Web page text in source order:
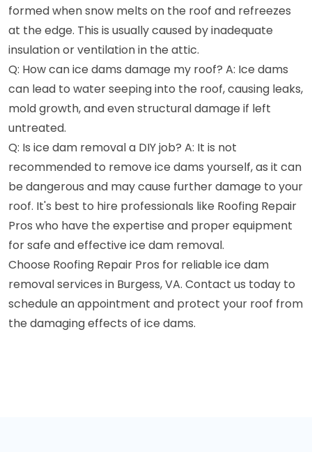
formed when snow melts on the roof and refreezes
at the edge. This is usually caused by inadequate
insulation or ventilation in the attic.
Q: How can ice dams damage my roof? A: Ice dams
can lead to water seeping into the roof, causing leaks,
mold growth, and even structural damage if left
untreated.
Q: Is ice dam removal a DIY job? A: It is not
recommended to remove ice dams yourself, as it can
be dangerous and may cause further damage to your
roof. It's best to hire professionals like Roofing Repair
Pros who have the expertise and proper equipment
for safe and effective ice dam removal.
Choose Roofing Repair Pros for reliable ice dam
removal services in Burgess, VA. Contact us today to
schedule an appointment and protect your roof from
the damaging effects of ice dams.